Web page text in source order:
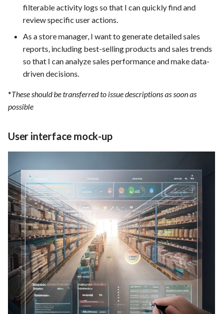
filterable activity logs so that I can quickly find and
review specific user actions.
As a store manager, I want to generate detailed sales
reports, including best-selling products and sales trends
so that I can analyze sales performance and make data-
driven decisions.
*These should be transferred to issue descriptions as soon as
possible
User interface mock-up